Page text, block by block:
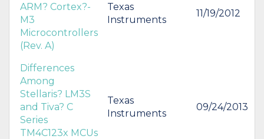
ARM? Cortex?-
M3
Microcontrollers
(Rev. A)
Texas
Instruments
11/19/2012
Differences
Among
Stellaris? LM3S
and Tiva? C
Series
TM4C123x MCUs
Texas
Instruments
09/24/2013